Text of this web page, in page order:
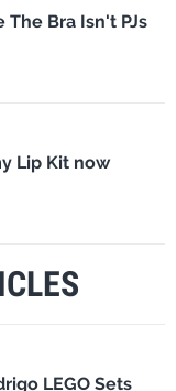
The Bra Isn't PJs
Lip Kit now
LEGO Sets